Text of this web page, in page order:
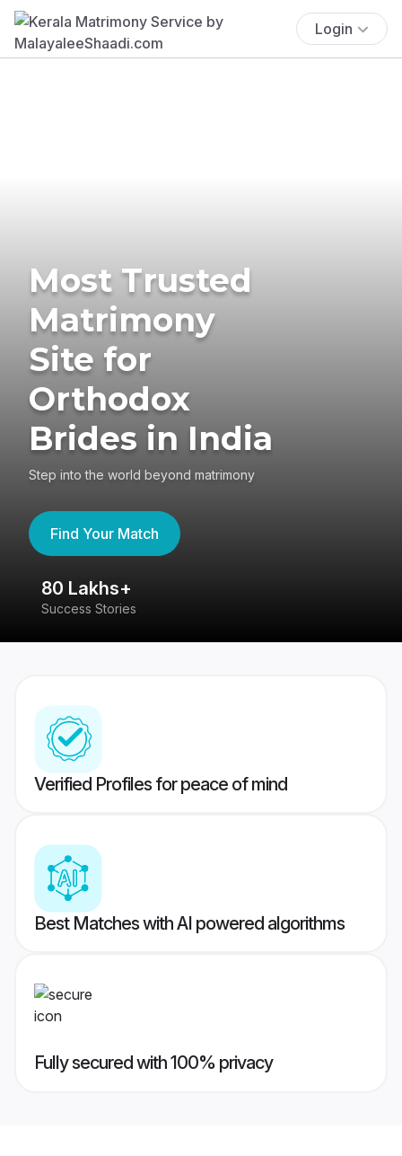
Login
Most Trusted
Matrimony
Site for
Orthodox
Brides in India
Step into the world beyond matrimony
Find Your Match
80 Lakhs+
Success Stories
Verified Profiles for peace of mind
Best Matches with AI powered algorithms
Fully secured with 100% privacy